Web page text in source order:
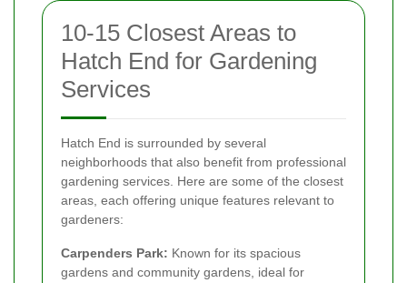
10-15 Closest Areas to
Hatch End for Gardening
Services
Hatch End is surrounded by several
neighborhoods that also benefit from professional
gardening services. Here are some of the closest
areas, each offering unique features relevant to
gardeners:
Carpenders Park: Known for its spacious
gardens and community gardens, ideal for